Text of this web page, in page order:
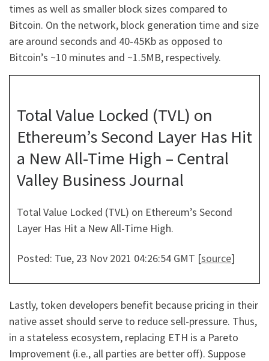
times as well as smaller block sizes compared to
Bitcoin. On the network, block generation time and size
are around seconds and 40-45Kb as opposed to
Bitcoin’s ~10 minutes and ~1.5MB, respectively.
Total Value Locked (TVL) on
Ethereum’s Second Layer Has Hit
a New All-Time High – Central
Valley Business Journal
Total Value Locked (TVL) on Ethereum’s Second
Layer Has Hit a New All-Time High.
Posted: Tue, 23 Nov 2021 04:26:54 GMT [source]
Lastly, token developers benefit because pricing in their
native asset should serve to reduce sell-pressure. Thus,
in a stateless ecosystem, replacing ETH is a Pareto
Improvement (i.e., all parties are better off). Suppose